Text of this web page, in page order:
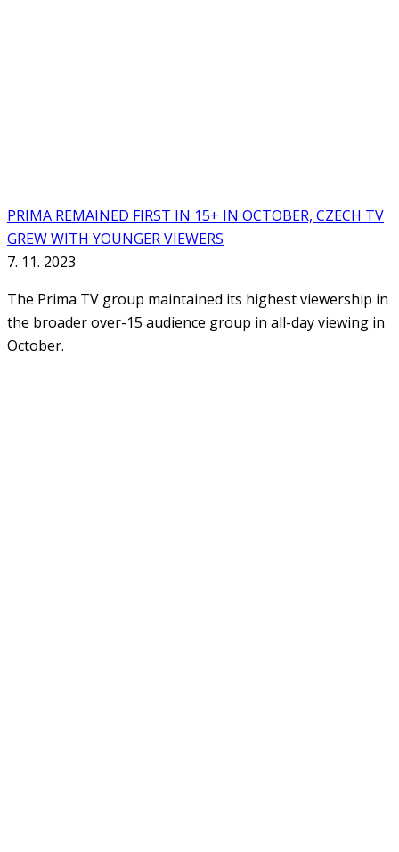
PRIMA REMAINED FIRST IN 15+ IN OCTOBER, CZECH TV
GREW WITH YOUNGER VIEWERS
7. 11. 2023
The Prima TV group maintained its highest viewership in
the broader over-15 audience group in all-day viewing in
October.